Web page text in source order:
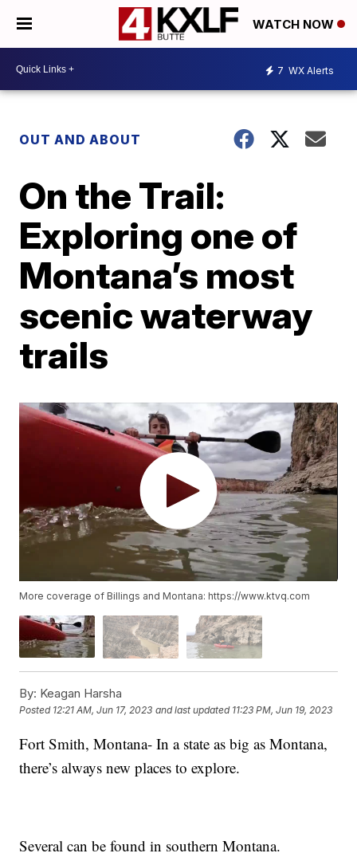
WATCH NOW
7 WX Alerts
OUT AND ABOUT
On the Trail:
Exploring one of
Montana’s most
scenic waterway
trails
More coverage of Billings and Montana: https://www.ktvq.com
By: Keagan Harsha
Posted 12:21 AM, Jun 17, 2023 and last updated 11:23 PM, Jun 19, 2023
Fort Smith, Montana- In a state as big as Montana,
there’s always new places to explore.
Several can be found in southern Montana.